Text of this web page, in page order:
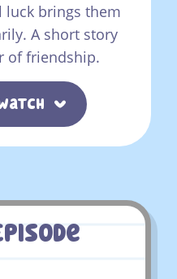
luck brings them
A short story
of friendship.